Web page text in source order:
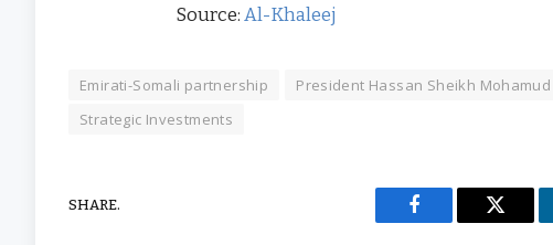
Source: Al-Khaleej
Emirati-Somali partnership President Hassan Sheikh Mohamud
Strategic Investments
SHARE.
Facebook Twitter